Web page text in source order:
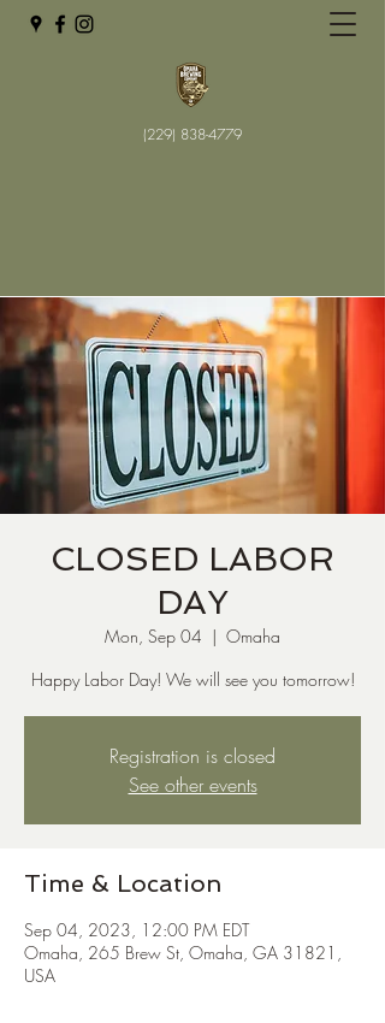
(229) 838-4779
CLOSED LABOR
DAY
Mon, Sep 04
  |
Omaha
Happy Labor Day! We will see you tomorrow!
Registration is closed
See other events
Time & Location
Sep 04, 2023, 12:00 PM EDT
Omaha, 265 Brew St, Omaha, GA 31821,
USA